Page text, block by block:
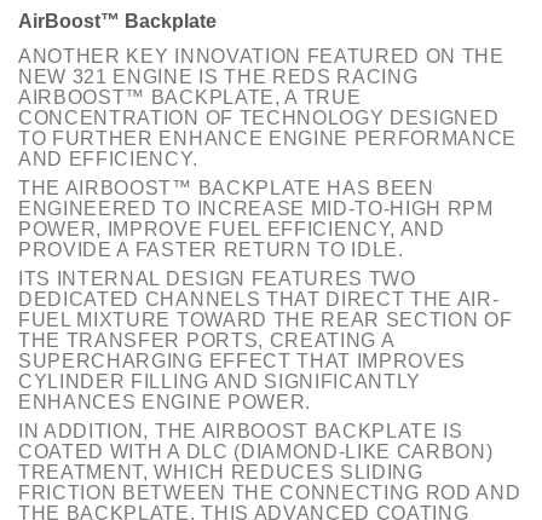
AirBoost™ Backplate
ANOTHER KEY INNOVATION FEATURED ON THE
NEW 321 ENGINE IS THE REDS RACING
AIRBOOST™ BACKPLATE, A TRUE
CONCENTRATION OF TECHNOLOGY DESIGNED
TO FURTHER ENHANCE ENGINE PERFORMANCE
AND EFFICIENCY.
THE AIRBOOST™ BACKPLATE HAS BEEN
ENGINEERED TO INCREASE MID-TO-HIGH RPM
POWER, IMPROVE FUEL EFFICIENCY, AND
PROVIDE A FASTER RETURN TO IDLE.
ITS INTERNAL DESIGN FEATURES TWO
DEDICATED CHANNELS THAT DIRECT THE AIR-
FUEL MIXTURE TOWARD THE REAR SECTION OF
THE TRANSFER PORTS, CREATING A
SUPERCHARGING EFFECT THAT IMPROVES
CYLINDER FILLING AND SIGNIFICANTLY
ENHANCES ENGINE POWER.
IN ADDITION, THE AIRBOOST BACKPLATE IS
COATED WITH A DLC (DIAMOND-LIKE CARBON)
TREATMENT, WHICH REDUCES SLIDING
FRICTION BETWEEN THE CONNECTING ROD AND
THE BACKPLATE. THIS ADVANCED COATING